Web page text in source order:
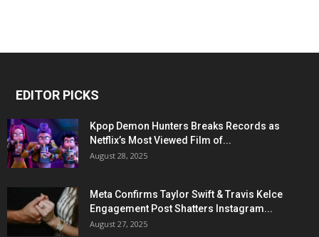
EDITOR PICKS
Kpop Demon Hunters Breaks Records as
Netflix’s Most Viewed Film of...
August 28, 2025
Meta Confirms Taylor Swift & Travis Kelce
Engagement Post Shatters Instagram...
August 27, 2025